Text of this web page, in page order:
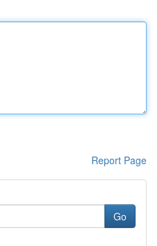
Report Page
Go